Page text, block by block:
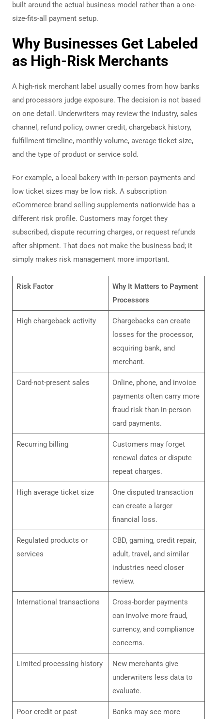
built around the actual business model rather than a one-
size-fits-all payment setup.
Why Businesses Get Labeled
as High-Risk Merchants
A high-risk merchant label usually comes from how banks
and processors judge exposure. The decision is not based
on one detail. Underwriters may review the industry, sales
channel, refund policy, owner credit, chargeback history,
fulfillment timeline, monthly volume, average ticket size,
and the type of product or service sold.
For example, a local bakery with in-person payments and
low ticket sizes may be low risk. A subscription
eCommerce brand selling supplements nationwide has a
different risk profile. Customers may forget they
subscribed, dispute recurring charges, or request refunds
after shipment. That does not make the business bad; it
simply makes risk management more important.
Risk Factor
Why It Matters to Payment
Processors
High chargeback activity
Chargebacks can create
losses for the processor,
acquiring bank, and
merchant.
Card-not-present sales
Online, phone, and invoice
payments often carry more
fraud risk than in-person
card payments.
Recurring billing
Customers may forget
renewal dates or dispute
repeat charges.
High average ticket size
One disputed transaction
can create a larger
financial loss.
Regulated products or
services
CBD, gaming, credit repair,
adult, travel, and similar
industries need closer
review.
International transactions
Cross-border payments
can involve more fraud,
currency, and compliance
concerns.
Limited processing history
New merchants give
underwriters less data to
evaluate.
Poor credit or past Banks may see more